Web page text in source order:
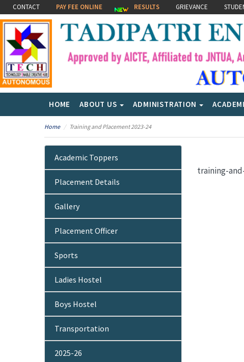
CONTACT PAY FEE ONLINE RESULTS GRIEVANCE
HOME ABOUT US ADMINISTRATION
Home Training and Placement 2023-24
Academic Toppers
Placement Details
Gallery
Placement Officer
Sports
Ladies Hostel
Boys Hostel
Transportation
2025-26
training-